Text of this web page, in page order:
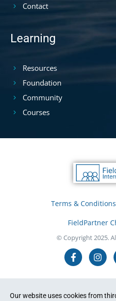
Contact
Learning
Resources
Foundation
Community
Courses
Terms & Conditions
FieldPartner
© Copyright 2025.
Our website uses cookies from